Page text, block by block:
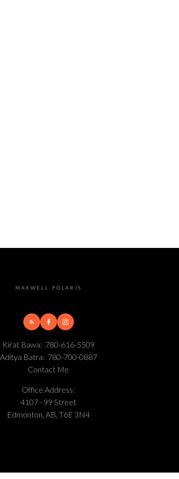
MAXWELL POLARIS
Kirat Bawa: 780-616-5509
Aditya Batra: 780-700-0887
Contact Me
Office Address:
4107 - 99 Street
Edmonton, AB, T6E 3N4